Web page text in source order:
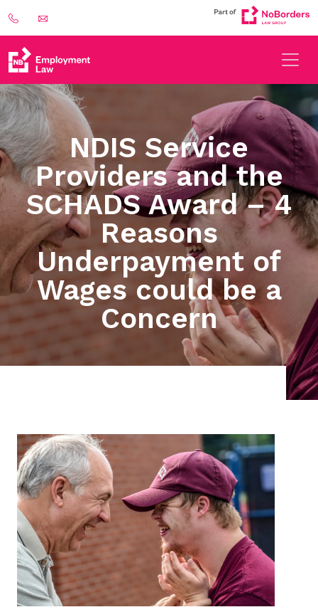
NDIS Service
Providers and the
SCHADS Award – 4
Reasons
Underpayment of
Wages could be a
Concern